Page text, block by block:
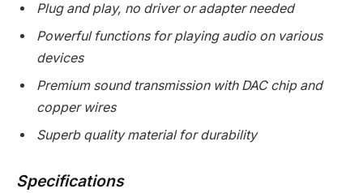
Plug and play, no driver or adapter needed
Powerful functions for playing audio on various
devices
Premium sound transmission with DAC chip and
copper wires
Superb quality material for durability
Specifications